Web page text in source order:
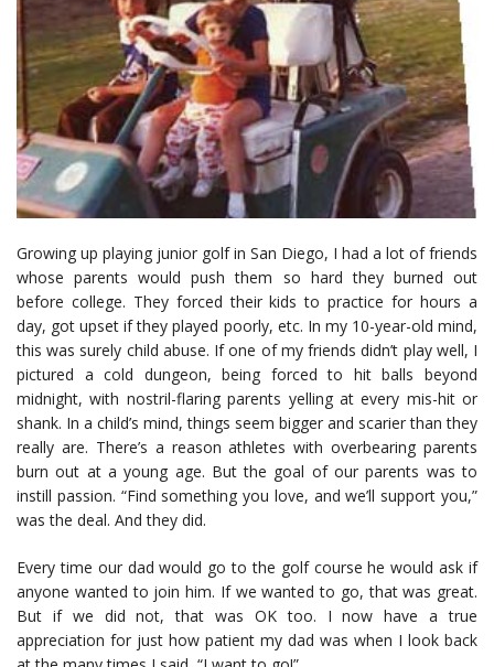
Growing up playing junior golf in San Diego, I had a lot of friends
whose parents would push them so hard they burned out
before college. They forced their kids to practice for hours a
day, got upset if they played poorly, etc. In my 10-year-old mind,
this was surely child abuse. If one of my friends didn’t play well, I
pictured a cold dungeon, being forced to hit balls beyond
midnight, with nostril-flaring parents yelling at every mis-hit or
shank. In a child’s mind, things seem bigger and scarier than they
really are. There’s a reason athletes with overbearing parents
burn out at a young age. But the goal of our parents was to
instill passion. “Find something you love, and we’ll support you,”
was the deal. And they did.
Every time our dad would go to the golf course he would ask if
anyone wanted to join him. If we wanted to go, that was great.
But if we did not, that was OK too. I now have a true
appreciation for just how patient my dad was when I look back